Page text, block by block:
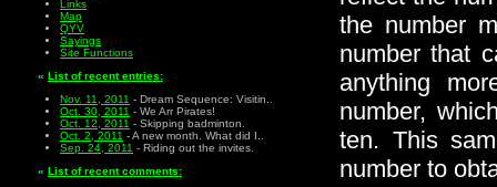
the number
number that
anything
number,
ten. This
number to
Links
Map
QYV
Sayings
Site Functions
« List of recent entries:
Nov. 11, 2011 - Dream Sequence: Visitin..
Oct. 30, 2011 - We Arr Pirates!
Oct. 12, 2011 - Skipping badminton.
Oct. 2, 2011 - A new month. What did I..
Sep. 24, 2011 - Riding out the invites.
« List of recent comments: